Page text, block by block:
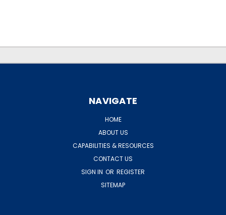
NAVIGATE
HOME
ABOUT US
CAPABILITIES & RESOURCES
CONTACT US
SIGN IN OR REGISTER
SITEMAP